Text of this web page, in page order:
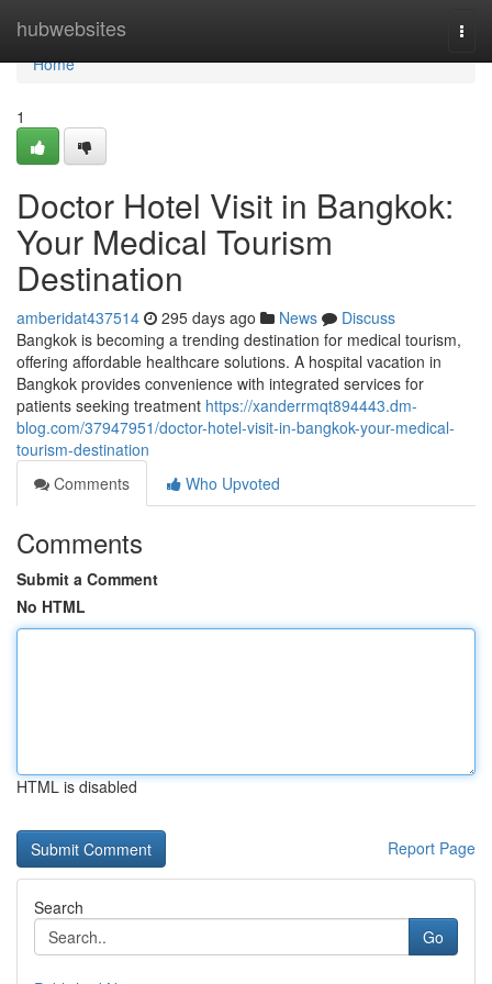
hubwebsites
Home
Home
1
Doctor Hotel Visit in Bangkok:
Your Medical Tourism
Destination
amberidat437514 295 days ago News
Discuss
Bangkok is becoming a trending destination for medical tourism,
offering affordable healthcare solutions. A hospital vacation in
Bangkok provides convenience with integrated services for
patients seeking treatment https://xanderrmqt894443.dm-
blog.com/37947951/doctor-hotel-visit-in-bangkok-your-medical-
tourism-destination
Comments
Who Upvoted
Comments
Submit a Comment
No HTML
HTML is disabled
Report Page
Search
Go